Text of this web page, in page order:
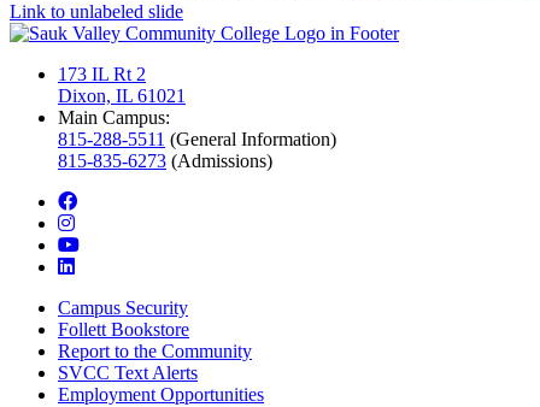
Link to unlabeled slide
173 IL Rt 2
Dixon, IL 61021
Main Campus:
815-288-5511 (General Information)
815-835-6273 (Admissions)
facebook
instagram
youtube
linkedin
Campus Security
Follett Bookstore
Report to the Community
SVCC Text Alerts
Employment Opportunities